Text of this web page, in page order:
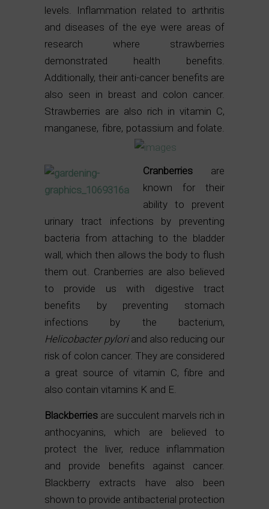
levels. Inflammation related to arthritis
and diseases of the eye were areas of
research where strawberries
demonstrated health benefits.
Additionally, their anti-cancer benefits are
also seen in breast and colon cancer.
Strawberries are also rich in vitamin C,
manganese, fibre, potassium and folate.
Cranberries are
known for their
ability to prevent
urinary tract infections by preventing
bacteria from attaching to the bladder
wall, which then allows the body to flush
them out. Cranberries are also believed
to provide us with digestive tract
benefits by preventing stomach
infections by the bacterium,
Helicobacter pyloriand also reducing our
risk of colon cancer. They are considered
a great source of vitamin C, fibre and
also contain vitamins K and E.
Blackberries are succulent marvels rich in
anthocyanins, which are believed to
protect the liver, reduce inflammation
and provide benefits against cancer.
Blackberry extracts have also been
shown to provide antibacterial protection